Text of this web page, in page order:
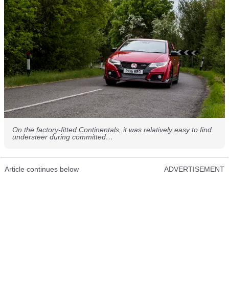
On the factory-fitted Continentals, it was relatively easy to find
understeer during committed…
Article continues below ADVERTISEMENT